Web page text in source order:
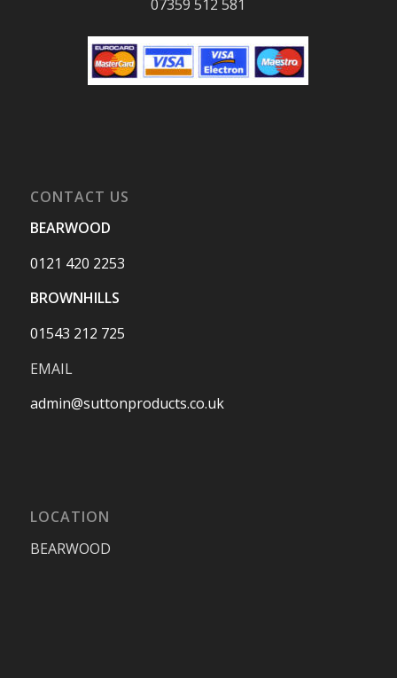
07359 512 581
CONTACT US
BEARWOOD
0121 420 2253
BROWNHILLS
01543 212 725
EMAIL
admin@suttonproducts.co.uk
LOCATION
BEARWOOD